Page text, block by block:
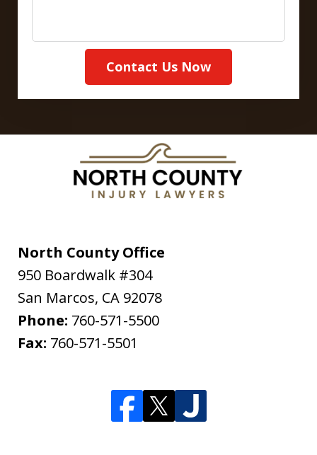
Contact Us Now
North County Office
950 Boardwalk #304
San Marcos, CA 92078
Phone: 760-571-5500
Fax: 760-571-5501